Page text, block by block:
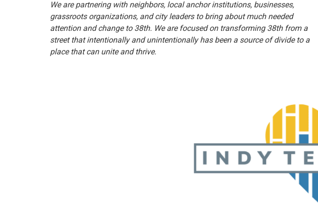
We are partnering with neighbors, local anchor institutions, businesses,
grassroots organizations, and city leaders to bring about much needed
attention and change to 38th. We are focused on transforming 38th from a
street that intentionally and unintentionally has been a source of divide to a
place that can unite and thrive.